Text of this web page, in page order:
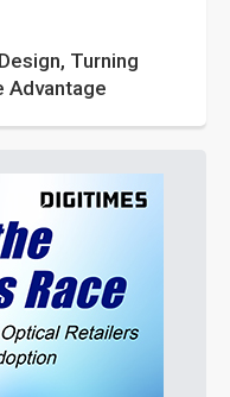
Turning
Advantage